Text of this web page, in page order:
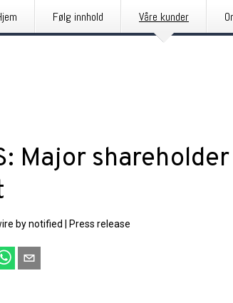
Følg innhold Våre kunder
Major shareholder
by notified Press release